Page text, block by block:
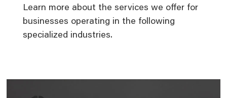
Learn more about the services we offer for
businesses operating in the following
specialized industries.